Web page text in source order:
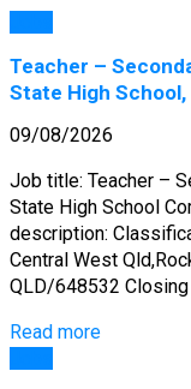
Teacher –
State High
09/08/2026
Job title: Teacher –
State High School
description:
Central West
QLD/648532
Read more